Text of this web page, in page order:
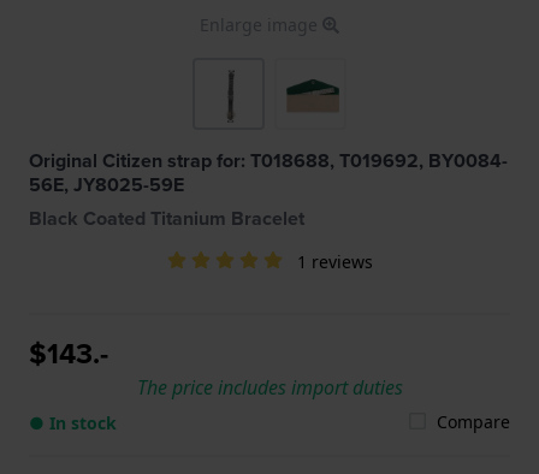
Enlarge image
Original Citizen strap for: T018688, T019692, BY0084-
56E, JY8025-59E
Black Coated Titanium Bracelet
1 reviews
$143.-
The price includes import duties
● In stock Compare